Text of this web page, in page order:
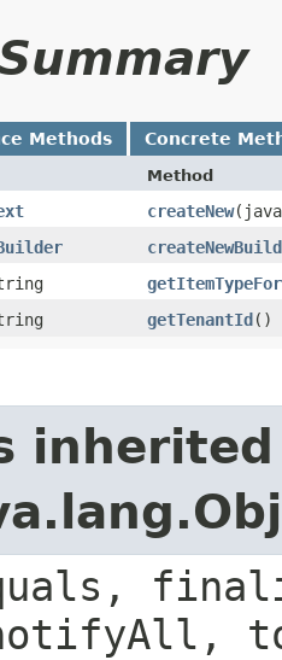
Methods Concrete
Method
createNew
getTenantId()